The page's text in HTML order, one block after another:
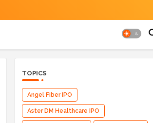
TOPICS
Angel Fiber IPO
Aster DM Healthcare IPO